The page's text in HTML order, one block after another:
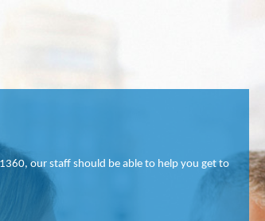
our staff should be able to help you get to